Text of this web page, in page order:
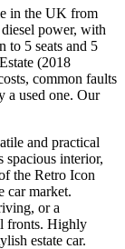
in the UK from
power, with
to 5 seats and 5
(2018
common faults
a used one. Our
and practical
interior,
the Retro Icon
car market.
or a
fronts. Highly
estate car.